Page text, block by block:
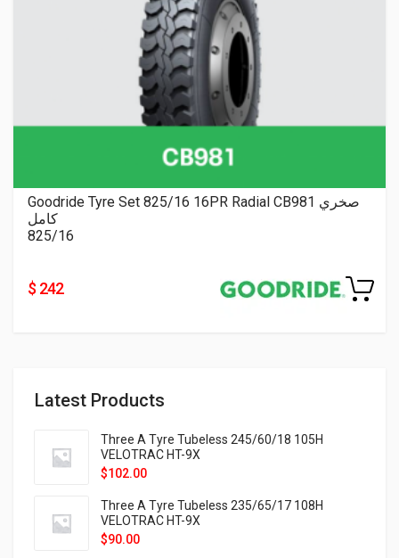
Latest Products
Three A Tyre Tubeless 245/60/18 105H
VELOTRAC HT-9X
$102.00
Three A Tyre Tubeless 235/65/17 108H
VELOTRAC HT-9X
$90.00
Goodride Tyre Set 825/16 16PR Radial CB981 صخري
كامل
825/16
$ 242